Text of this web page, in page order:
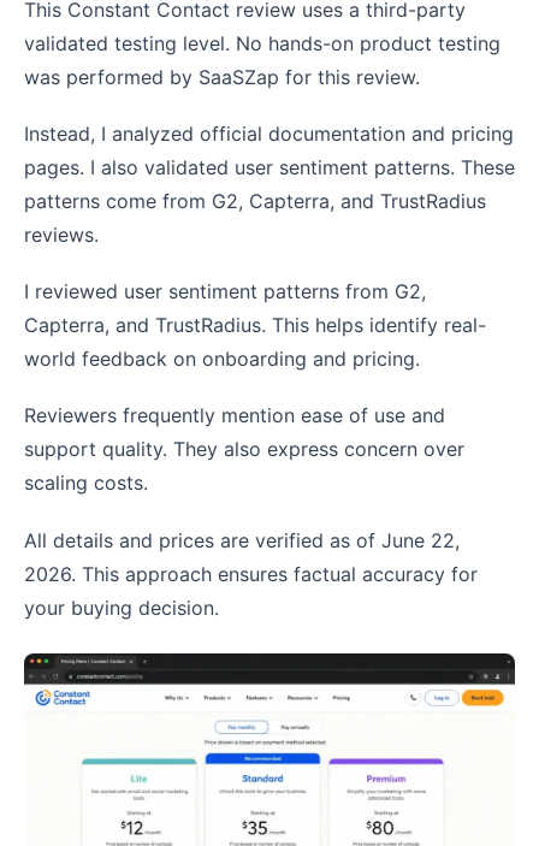
This Constant Contact review uses a third-party
validated testing level. No hands-on product testing
was performed by SaaSZap for this review.
Instead, I analyzed official documentation and pricing
pages. I also validated user sentiment patterns. These
patterns come from G2, Capterra, and TrustRadius
reviews.
I reviewed user sentiment patterns from G2,
Capterra, and TrustRadius. This helps identify real-
world feedback on onboarding and pricing.
Reviewers frequently mention ease of use and
support quality. They also express concern over
scaling costs.
All details and prices are verified as of June 22,
2026. This approach ensures factual accuracy for
your buying decision.